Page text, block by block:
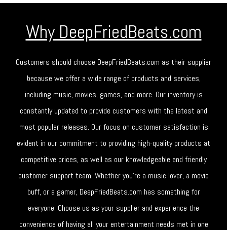
Why DeepFriedBeats.com
Customers should choose DeepFriedBeats.com as their supplier
because we offer a wide range of products and services,
including music, movies, games, and more. Our inventory is
constantly updated to provide customers with the latest and
most popular releases. Our focus on customer satisfaction is
evident in our commitment to providing high-quality products at
competitive prices, as well as our knowledgeable and friendly
customer support team. Whether you're a music lover, a movie
buff, or a gamer, DeepFriedBeats.com has something for
everyone. Choose us as your supplier and experience the
convenience of having all your entertainment needs met in one